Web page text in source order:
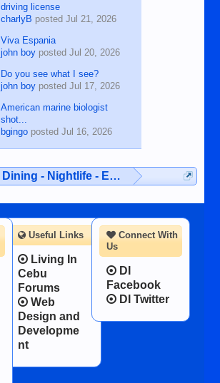
driving license
charlyB posted Jul 21, 2026
Viva Espania
john boyposted Jul 20, 2026
Do you see what I see?
john boyposted Jul 17, 2026
American marine biologist
shot...
bgingoposted Jul 16, 2026
Dining - Nightlife - Entertainment
Connect With
Us
DI
Facebook
DI Twitter
Useful Links
Living In
Cebu
Forums
Web
Design and
Developme
nt